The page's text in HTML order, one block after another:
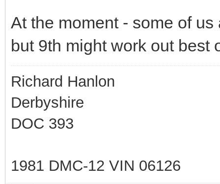
At the moment - some of
but 9th might work out best
Richard Hanlon
Derbyshire
DOC 393
1981 DMC-12 VIN 06126